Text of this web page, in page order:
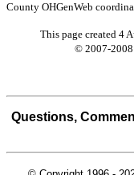
County OHGenWeb
This page created 4
© 2007-
Questions,